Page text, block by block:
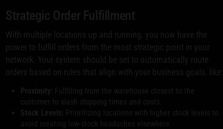
Strategic Order Fulfillment
With multiple locations up and running, you now have the
power to fulfill orders from the most strategic point in your
network. Your system should be set to automatically route
orders based on rules that align with your business goals, like:
Proximity: Fulfilling from the warehouse closest to the
customer to slash shipping times and costs.
Stock Levels: Prioritizing locations with higher stock levels to
avoid creating low-stock headaches elsewhere.